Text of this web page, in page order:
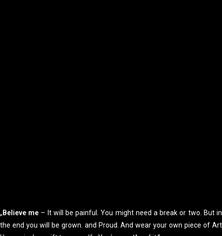
„Believe me – It will be painful. You might need a break or two. But in
the end you will be grown. and Proud. And wear your own piece of Art